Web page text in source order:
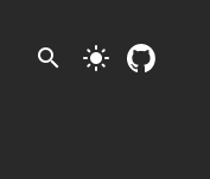
search light_mode